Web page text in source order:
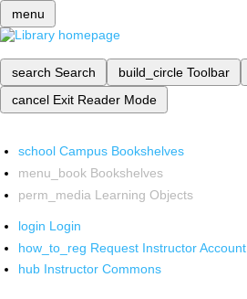
menu
search Search build_circle Toolbar
cancel Exit Reader Mode
school Campus Bookshelves
menu_book Bookshelves
perm_media Learning Objects
login Login
how_to_reg Request Instructor Account
hub Instructor Commons